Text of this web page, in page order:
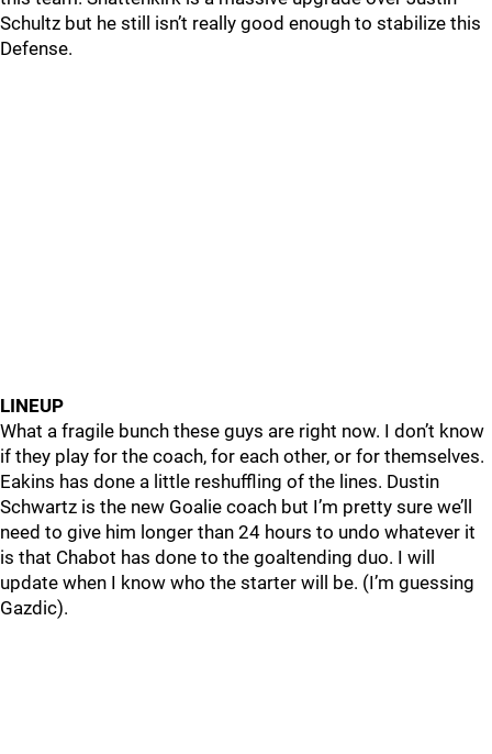
Schultz but he still isn’t really good enough to stabilize this
Defense.
LINEUP
What a fragile bunch these guys are right now. I don’t know
if they play for the coach, for each other, or for themselves.
Eakins has done a little reshuffling of the lines. Dustin
Schwartz is the new Goalie coach but I’m pretty sure we’ll
need to give him longer than 24 hours to undo whatever it
is that Chabot has done to the goaltending duo. I will
update when I know who the starter will be. (I’m guessing
Gazdic).